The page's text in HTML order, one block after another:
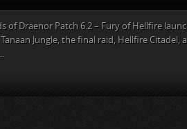
of Draenor Patch 6.2 – Fury of Hellfire
Jungle, the final raid, Hellfire Citadel,